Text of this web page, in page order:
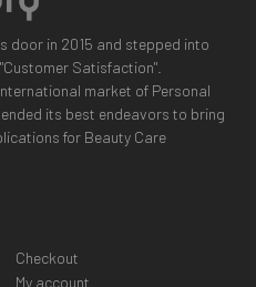
door in 2015 and stepped into
Satisfaction".
market of Personal
its best endeavors to bring
for Beauty Care
Checkout
My account